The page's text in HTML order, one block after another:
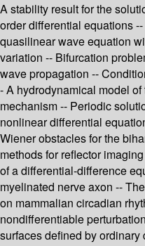
A stability result for the
order differential equations
quasilinear wave equation
variation -- Bifurcation
wave propagation --
- A hydrodynamical model
mechanism -- Periodic
nonlinear differential
Wiener obstacles for the
methods for reflector
of a differential-difference
myelinated nerve axon --
on mammalian circadian
nondifferentiable
surfaces defined by